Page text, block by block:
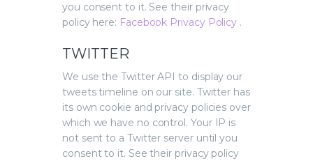
you consent to it. See their privacy
policy here: Facebook Privacy Policy .
TWITTER
We use the Twitter API to display our
tweets timeline on our site. Twitter has
its own cookie and privacy policies over
which we have no control. Your IP is
not sent to a Twitter server until you
consent to it. See their privacy policy